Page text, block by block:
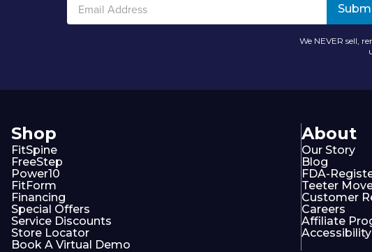
We NEVER sell,
Shop
FitSpine
FreeStep
Power10
FitForm
Financing
Special Offers
Service Discounts
Store Locator
Book A Virtual Demo
About
Our Story
Blog
FDA-
Teeter
Customer
Careers
Affiliate
Accessibility